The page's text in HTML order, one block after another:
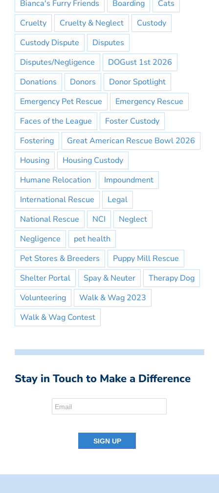
Bianca's Furry Friends
Boarding
Cats
Cruelty
Cruelty & Neglect
Custody
Custody Dispute
Disputes
Disputes/Negligence
DOGust 1st 2026
Donations
Donors
Donor Spotlight
Emergency Pet Rescue
Emergency Rescue
Faces of the League
Foster Custody
Fostering
Great American Rescue Bowl 2026
Housing
Housing Custody
Humane Relocation
Impoundment
International Rescue
Legal
National Rescue
NCI
Neglect
Negligence
pet health
Pet Stores & Breeders
Puppy Mill Rescue
Shelter Portal
Spay & Neuter
Therapy Dog
Volunteering
Walk & Wag 2023
Walk & Wag Contest
Stay in Touch to Make a Difference